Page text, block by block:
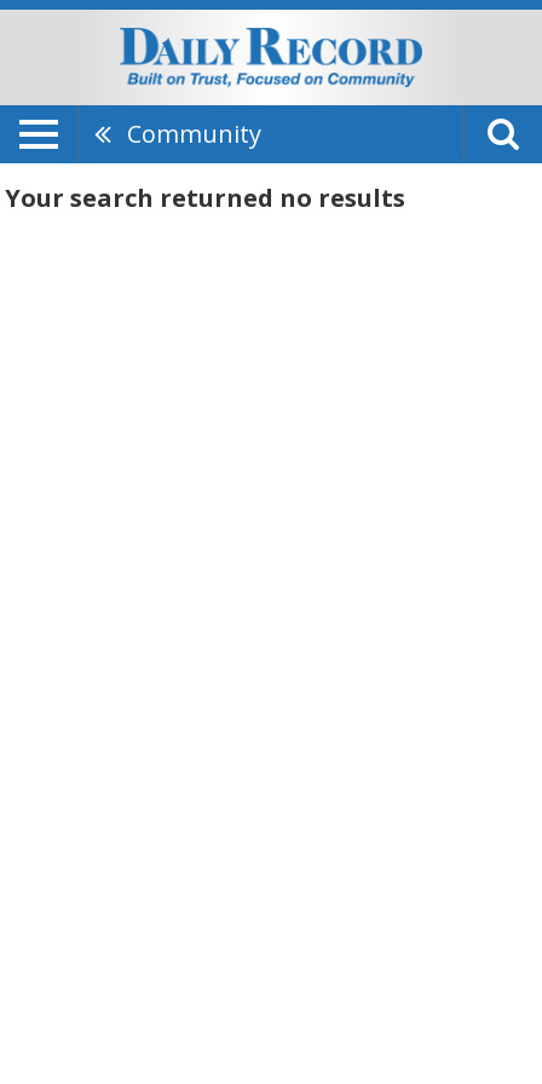
Community
Your search returned no results